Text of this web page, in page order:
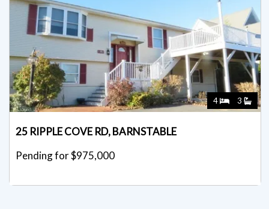
4 3
25 RIPPLE COVE RD, BARNSTABLE
Pending for $975,000